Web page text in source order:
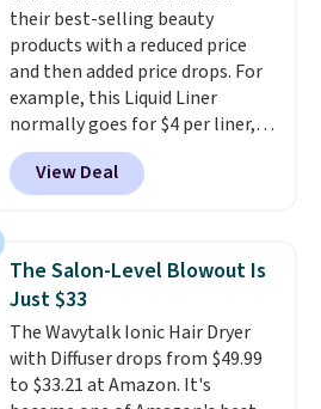
luxurious and long-lasting
scent. Log into your free Macy's
Rewards account to get free
shipping at $39. Otherwise,
shipping adds $10.95 to orders
below $49.
their best-selling beauty
products with a reduced price
and then added price drops. For
example, this Liquid Liner
normally goes for $4 per liner,
but you can get a two-pack for
$5. That works out to $2.50 per
liner, and no other store has it
this 2pk of Instant Lift Brown
Pencils for the same price.
Better yet, when you sign up for
a free Beauty Squad account,
you'll get free shipping on your
first order. Otherwise, shipping
View Deal
The Salon-Level Blowout Is
Just $33
The Wavytalk Ionic Hair Dryer
with Diffuser drops from $49.99
to $33.21 at Amazon. It's